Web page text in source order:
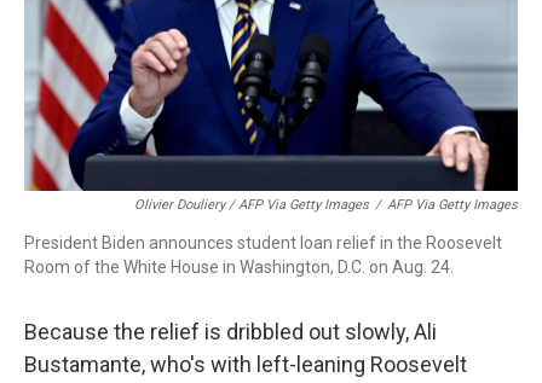
Olivier Douliery / AFP Via Getty Images / AFP Via Getty Images
President Biden announces student loan relief in the Roosevelt
Room of the White House in Washington, D.C. on Aug. 24.
Because the relief is dribbled out slowly, Ali
Bustamante, who's with left-leaning Roosevelt